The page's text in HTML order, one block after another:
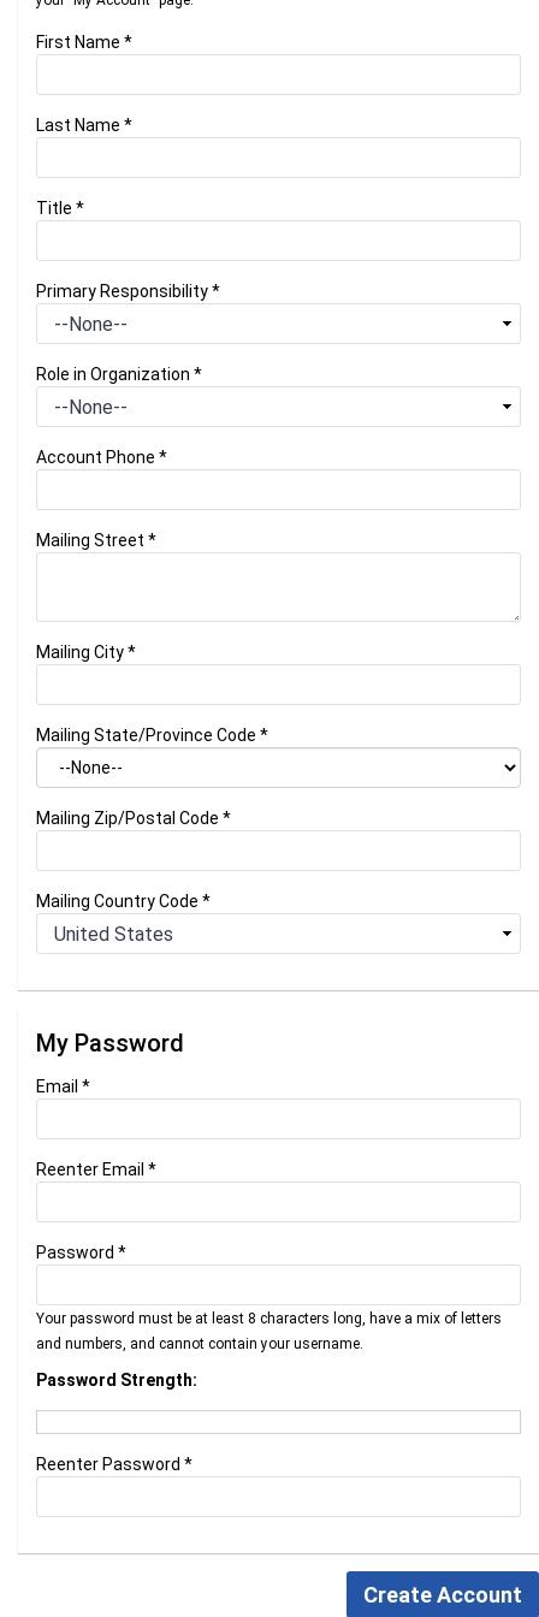
First Name *
Last Name *
Title *
Primary Responsibility*
Role in Organization *
Account Phone *
Mailing Street *
Mailing City*
Mailing State/Province Code *
Mailing Zip/Postal Code *
Mailing Country Code *
My Password
Email *
Reenter Email *
Password *
Your password must be at least 8 characters long, have a mix of letters
and numbers, and cannot contain your username.
Password Strength:
Reenter Password *